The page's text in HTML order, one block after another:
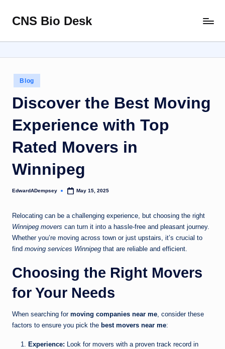
Skip
content
CNS Bio Desk
Life
Story
Posted
in
Blog
Discover the Best Moving
Experience with Top
Rated Movers in
Winnipeg
Posted
EdwardADempsey May 15, 2025
Relocating can be a challenging experience, but choosing the right
Winnipeg movers can turn it into a hassle-free and pleasant journey.
Whether you’re moving across town or just upstairs, it’s crucial to
find moving services Winnipeg that are reliable and efficient.
Choosing the Right Movers
for Your Needs
When searching for moving companies near me, consider these
factors to ensure you pick the best movers near me:
Experience: Look for movers with a proven track record in